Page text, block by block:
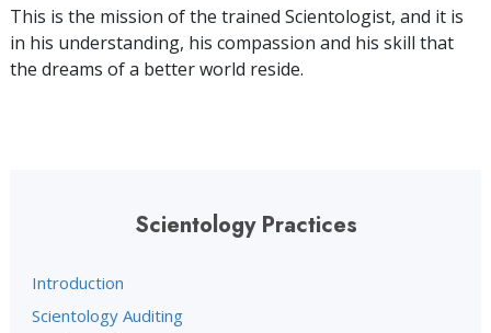
This is the mission of the trained Scientologist, and it is
in his understanding, his compassion and his skill that
the dreams of a better world reside.
Scientology Practices
Introduction
Scientology Auditing